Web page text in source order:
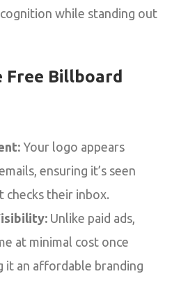
while standing out
Free Billboard
Your logo appears
ensuring it’s seen
checks their inbox.
Unlike paid ads,
at minimal cost once
it an affordable branding